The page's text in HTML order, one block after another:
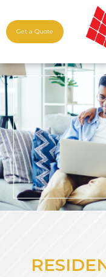
Get a Quote